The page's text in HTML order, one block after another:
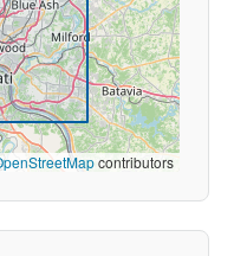
contributors